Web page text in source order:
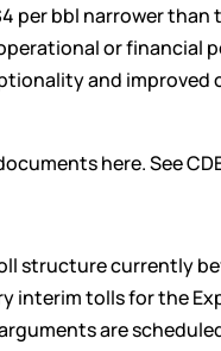
bbl narrower than
or financial
and improved
here. See
structure currently
interim tolls for the
are